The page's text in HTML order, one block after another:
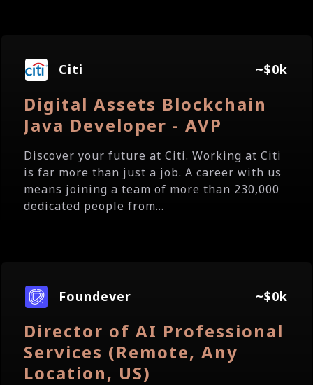
Citi ~$0k
Digital Assets Blockchain
Java Developer - AVP
Discover your future at Citi. Working at Citi
is far more than just a job. A career with us
means joining a team of more than 230,000
dedicated people from...
Foundever ~$0k
Director of AI Professional
Services (Remote, Any
Location, US)